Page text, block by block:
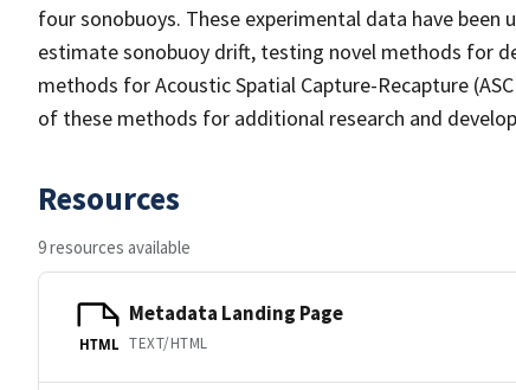
four sonobuoys. These experimental data have
estimate sonobuoy drift, testing novel methods for
methods for Acoustic Spatial Capture-Recapture
of these methods for additional research and
Resources
9 resources available
HTML
Metadata Landing Page
TEXT/HTML